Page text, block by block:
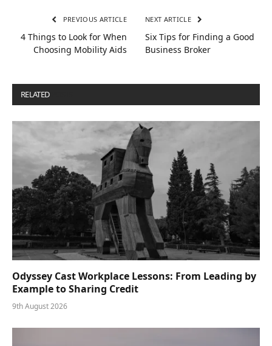
PREVIOUS ARTICLE
4 Things to Look for When
Choosing Mobility Aids
NEXT ARTICLE
Six Tips for Finding a Good
Business Broker
RELATED
Odyssey Cast Workplace Lessons: From Leading by
Example to Sharing Credit
9th August 2026